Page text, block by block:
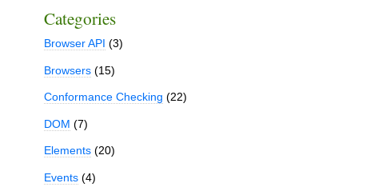
Categories
Browser API (3)
Browsers(15)
Conformance Checking (22)
DOM (7)
Elements(20)
Events(4)